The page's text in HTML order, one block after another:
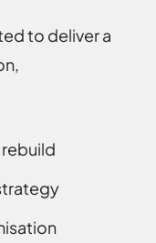
to deliver a